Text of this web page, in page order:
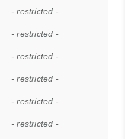
- restricted -
- restricted -
- restricted -
- restricted -
- restricted -
- restricted -